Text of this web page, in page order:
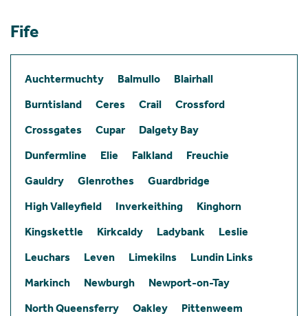
Fife
Auchtermuchty Balmullo
Blairhall
Burntisland
Ceres Crail
Crossford
Crossgates
Cupar
Dalgety Bay
Dunfermline
Elie Falkland
Freuchie
Gauldry
Glenrothes
Guardbridge
High Valleyfield
Inverkeithing
Kinghorn
Kingskettle
Kirkcaldy Ladybank
Leslie
Leuchars
Leven Limekilns
Lundin Links
Markinch
Newburgh
Newport-on-Tay
North Queensferry
Oakley
Pittenweem